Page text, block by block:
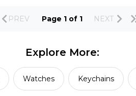
PREV Page 1 of 1 NEXT
Explore More:
Watches Keychains